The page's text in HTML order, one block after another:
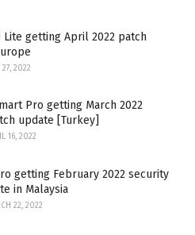
Lite getting April 2022 patch
27, 2022
Pro getting March 2022
update [Turkey]
16, 2022
getting February 2022 security
in Malaysia
22, 2022